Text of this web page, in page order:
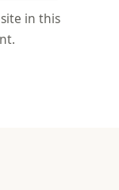
in this